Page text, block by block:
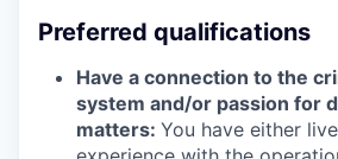
Preferred qualifications
Have a connection to the
system and/or passion for
matters: You have either